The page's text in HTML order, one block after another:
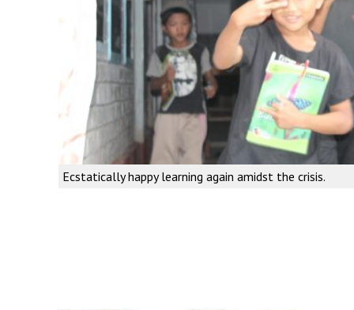
Ecstatically happy learning again amidst the crisis.